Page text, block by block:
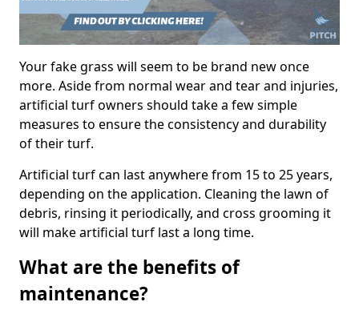
Your fake grass will seem to be brand new once
more. Aside from normal wear and tear and injuries,
artificial turf owners should take a few simple
measures to ensure the consistency and durability
of their turf.
Artificial turf can last anywhere from 15 to 25 years,
depending on the application. Cleaning the lawn of
debris, rinsing it periodically, and cross grooming it
will make artificial turf last a long time.
What are the benefits of
maintenance?